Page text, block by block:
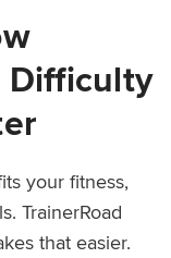
Difficulty
your fitness,
TrainerRoad
that easier.